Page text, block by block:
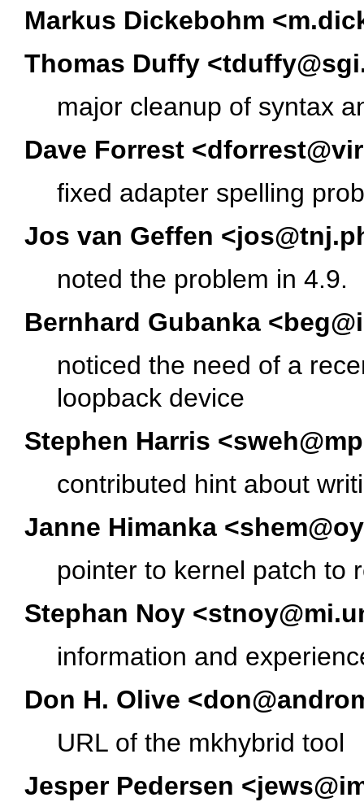
Markus Dickebohm
Thomas Duffy
major cleanup of syntax
Dave Forrest
fixed adapter spelling
Jos van Geffen
noted the problem in 4.9.
Bernhard Gubanka
noticed the need of a
loopback device
Stephen Harris
contributed hint about
Janne Himanka
pointer to kernel patch to
Stephan Noy
information and
Don H. Olive
URL of the mkhybrid tool
Jesper Pedersen